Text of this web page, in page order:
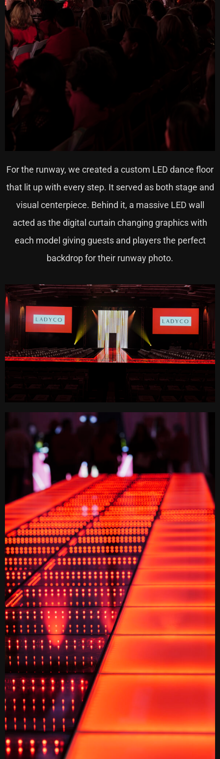
For the runway, we created a custom LED dance floor
that lit up with every step. It served as both stage and
visual centerpiece. Behind it, a massive LED wall
acted as the digital curtain changing graphics with
each model giving guests and players the perfect
backdrop for their runway photo.